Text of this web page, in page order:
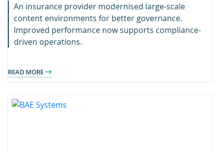
An insurance provider modernised large-scale
content environments for better governance.
Improved performance now supports compliance-
driven operations.
READ MORE